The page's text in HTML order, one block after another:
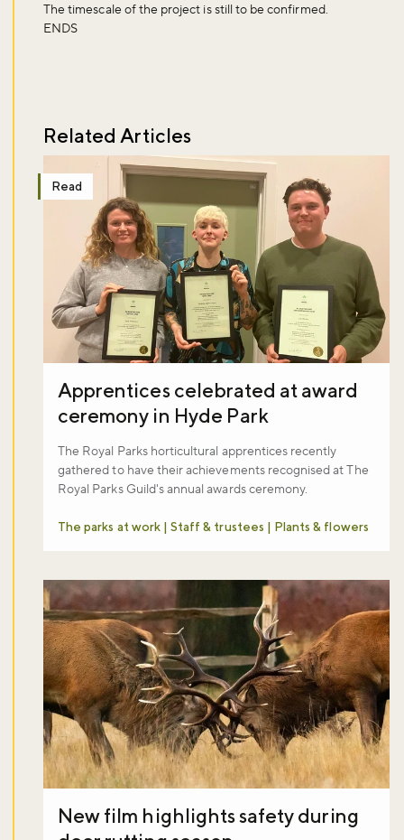
The timescale of the project is still to be confirmed.
ENDS
Related Articles
Read
Apprentices celebrated at award
ceremony in Hyde Park
The Royal Parks horticultural apprentices recently
gathered to have their achievements recognised at The
Royal Parks Guild's annual awards ceremony.
The parks at work | Staff & trustees | Plants & flowers
New film highlights safety during
Don't miss the buzz!
happening across the Royal Parks.
Sign up now